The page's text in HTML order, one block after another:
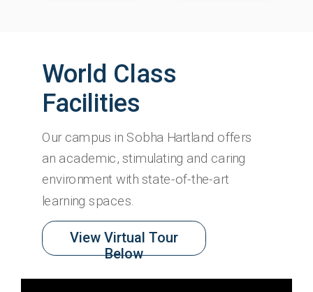
World Class
Facilities
Our campus in Sobha Hartland offers
an academic, stimulating and caring
environment with state-of-the-art
learning spaces.
View Virtual Tour
Below